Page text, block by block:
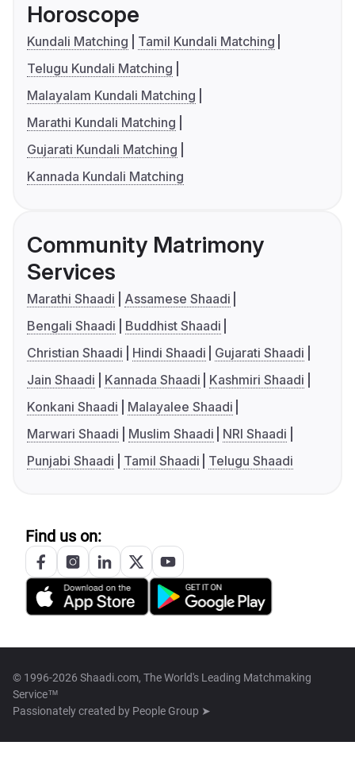
Horoscope
Kundali Matching
Tamil Kundali Matching
Telugu Kundali Matching
Malayalam Kundali Matching
Marathi Kundali Matching
Gujarati Kundali Matching
Kannada Kundali Matching
Community Matrimony
Services
Marathi Shaadi
Assamese Shaadi
Bengali Shaadi
Buddhist Shaadi
Christian Shaadi
Hindi Shaadi
Gujarati Shaadi
Jain Shaadi
Kannada Shaadi
Kashmiri Shaadi
Konkani Shaadi
Malayalee Shaadi
Marwari Shaadi
Muslim Shaadi
NRI Shaadi
Punjabi Shaadi
Tamil Shaadi Telugu Shaadi
Find us on:
© 1996-2026 Shaadi.com, The World's Leading Matchmaking
Service™
Passionately created by People Group ➤